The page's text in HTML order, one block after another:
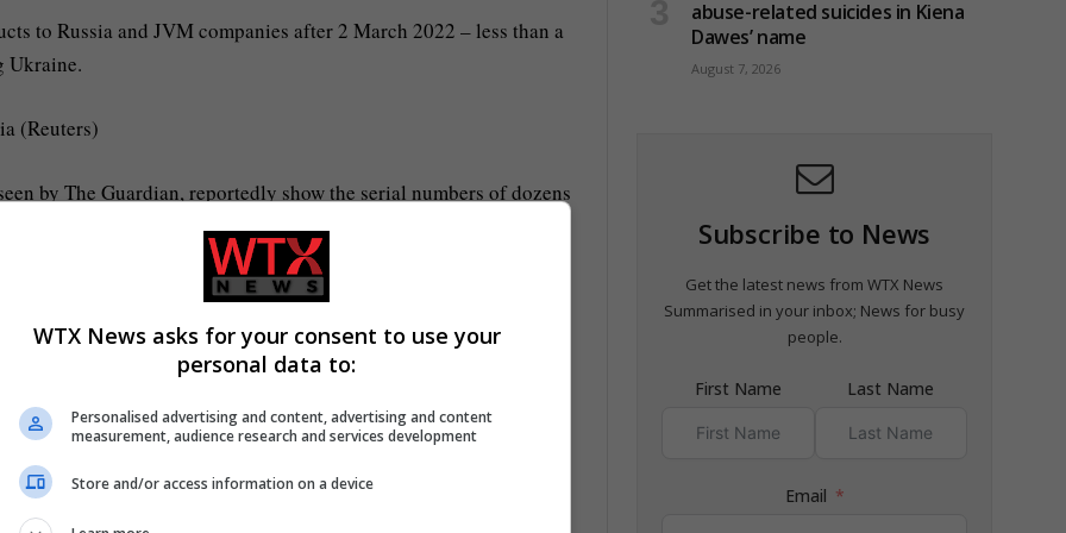
to Russia and JVM companies after 2 March 2022 – less than a
Ukraine.
(Reuters)
by The Guardian, reportedly show the serial numbers of dozens
been supplied to companies in Russia after 2 March.
to collect diggers from JCB’s factories months after the
equipment continued after that date.
goods by a JVM company after 2 March 2022 was pursuant to
or substantially completed prior to that date.”
abuse-related suicides in Kiena
Dawes’ name
August 7, 2026
Subscribe to News
Get the latest news from WTX News
Summarised in your inbox; News for busy
people.
First Name Last Name
Email
WTX News asks for your consent to use your
personal data to:
Personalised advertising and content, advertising and content
measurement, audience research and services development
Store and/or access information on a device